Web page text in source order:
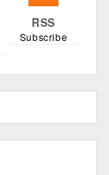
RSS
Subscribe